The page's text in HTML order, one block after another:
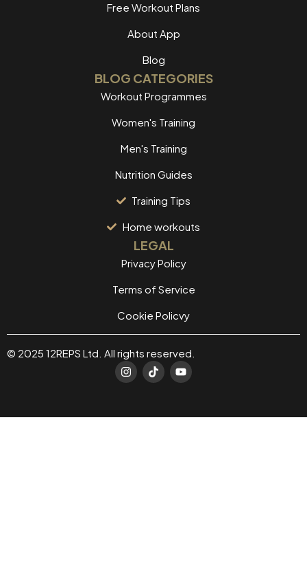
Free Workout Plans
About App
Blog
BLOG CATEGORIES
Workout Programmes
Women's Training
Men's Training
Nutrition Guides
Training Tips
Home workouts
LEGAL
Privacy Policy
Terms of Service
Cookie Policvy
© 2025 12REPS Ltd. All rights reserved.